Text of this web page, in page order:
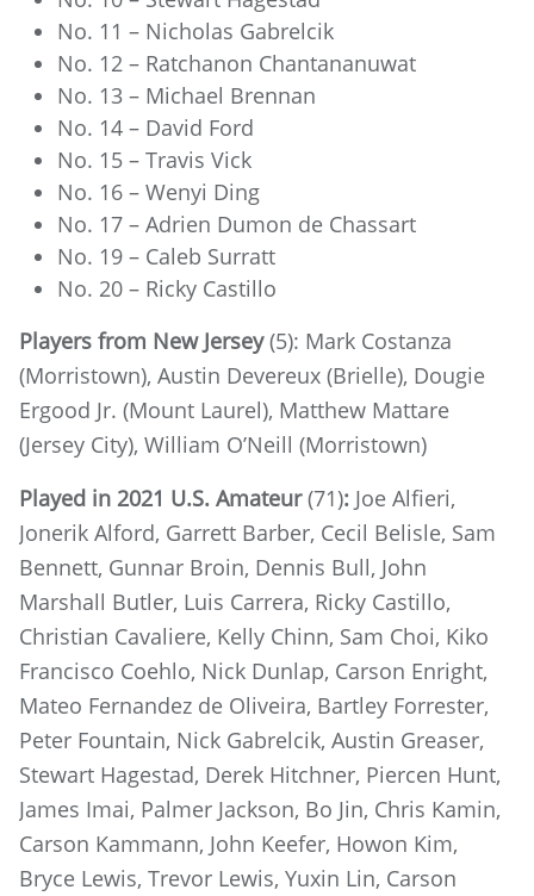
No. 11 – Nicholas Gabrelcik
No. 12 – Ratchanon Chantananuwat
No. 13 – Michael Brennan
No. 14 – David Ford
No. 15 – Travis Vick
No. 16 – Wenyi Ding
No. 17 – Adrien Dumon de Chassart
No. 19 – Caleb Surratt
No. 20 – Ricky Castillo
Players from New Jersey(5): Mark Costanza
(Morristown), Austin Devereux (Brielle), Dougie
Ergood Jr. (Mount Laurel), Matthew Mattare
(Jersey City), William O’Neill (Morristown)
Played in 2021 U.S. Amateur(71): Joe Alfieri,
Jonerik Alford, Garrett Barber, Cecil Belisle, Sam
Bennett, Gunnar Broin, Dennis Bull, John
Marshall Butler, Luis Carrera, Ricky Castillo,
Christian Cavaliere, Kelly Chinn, Sam Choi, Kiko
Francisco Coehlo, Nick Dunlap, Carson Enright,
Mateo Fernandez de Oliveira, Bartley Forrester,
Peter Fountain, Nick Gabrelcik, Austin Greaser,
Stewart Hagestad, Derek Hitchner, Piercen Hunt,
James Imai, Palmer Jackson, Bo Jin, Chris Kamin,
Carson Kammann, John Keefer, Howon Kim,
Bryce Lewis, Trevor Lewis, Yuxin Lin, Carson